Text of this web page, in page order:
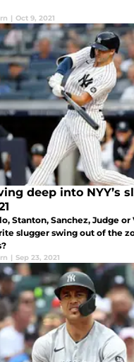
| Oct 9, 2021
deep into NYY’s
Stanton, Sanchez, Judge
slugger swing out of the
| Sep 23, 2021